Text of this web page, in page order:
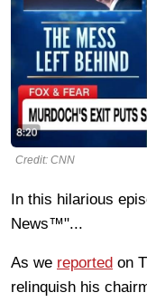
Credit: CNN
In this hilarious
News™"...
As we reported on
relinquish his